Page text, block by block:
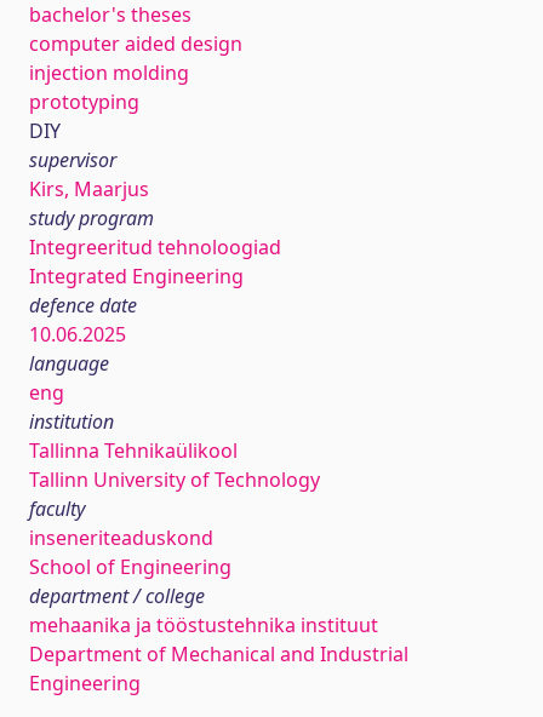
bachelor's theses
computer aided design
injection molding
prototyping
DIY
supervisor
Kirs, Maarjus
study program
Integreeritud tehnoloogiad
Integrated Engineering
defence date
10.06.2025
language
eng
institution
Tallinna Tehnikaülikool
Tallinn University of Technology
faculty
inseneriteaduskond
School of Engineering
department / college
mehaanika ja tööstustehnika instituut
Department of Mechanical and Industrial
Engineering